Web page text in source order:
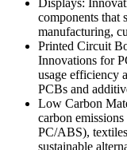
Displays:
components that
manufacturing,
Printed Circuit
Innovations for
usage efficiency
PCBs and
Low Carbon
carbon
PC/ABS),
sustainable